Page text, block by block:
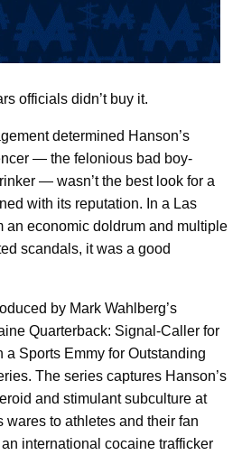
officials didn’t buy it.
determined Hanson’s
— the felonious bad boy-
— wasn’t the best look for a
with its reputation. In a Las
an economic doldrum and multiple
scandals, it was a good
by Mark Wahlberg’s
Quarterback: Signal-Caller for
a Sports Emmy for Outstanding
The series captures Hanson’s
and stimulant subculture at
wares to athletes and their fan
international cocaine trafficker